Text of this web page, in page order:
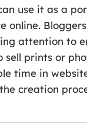
use it as a
online.
attention to
sell prints or
time in
creation